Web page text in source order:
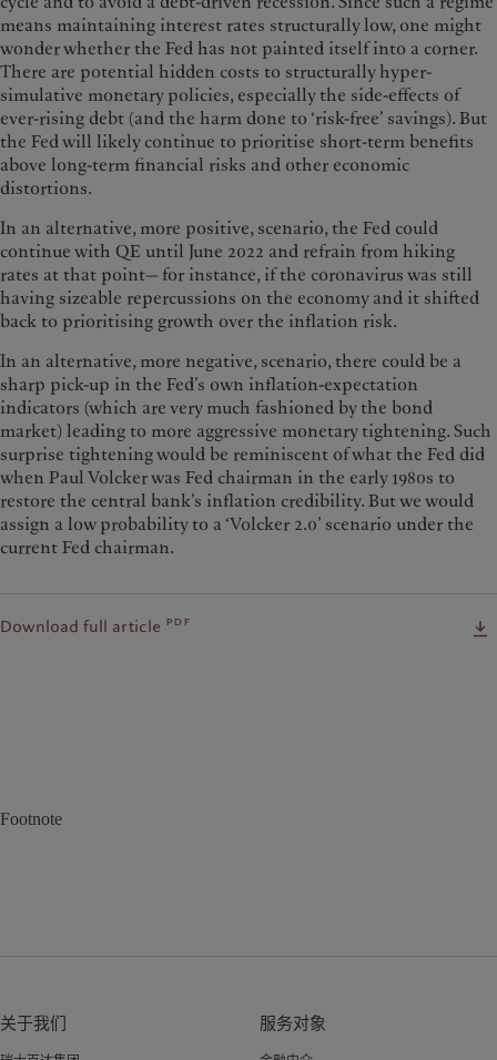
means maintaining interest rates structurally low, one might
wonder whether the Fed has not painted itself into a corner.
There are potential hidden costs to structurally hyper-
simulative monetary policies, especially the side-effects of
ever-rising debt (and the harm done to ‘risk-free’ savings). But
the Fed will likely continue to prioritise short-term benefits
above long-term financial risks and other economic
distortions.
In an alternative, more positive, scenario, the Fed could
continue with QE until June 2022 and refrain from hiking
rates at that point— for instance, if the coronavirus was still
having sizeable repercussions on the economy and it shifted
back to prioritising growth over the inflation risk.
In an alternative, more negative, scenario, there could be a
sharp pick-up in the Fed’s own inflation-expectation
indicators (which are very much fashioned by the bond
market) leading to more aggressive monetary tightening. Such
surprise tightening would be reminiscent of what the Fed did
when Paul Volcker was Fed chairman in the early 1980s to
restore the central bank’s inflation credibility. But we would
assign a low probability to a ‘Volcker 2.0’ scenario under the
current Fed chairman.
Download full article pdf
Footnote
关于我们 服务对象